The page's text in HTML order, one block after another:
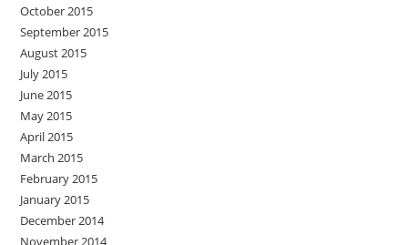
October 2015
September 2015
August 2015
July 2015
June 2015
May 2015
April 2015
March 2015
February 2015
January 2015
December 2014
November 2014